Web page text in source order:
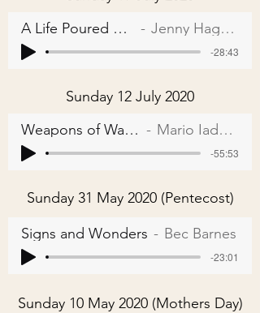
A Life Poured Out
Jenny Hagger
-28:43
Sunday 12 July 2020
Weapons of Warfare
Mario Iadarola
-55:53
Sunday 31 May 2020 (Pentecost)
Signs and Wonders
Bec Barnes
-23:01
Sunday 10 May 2020 (Mothers Day)